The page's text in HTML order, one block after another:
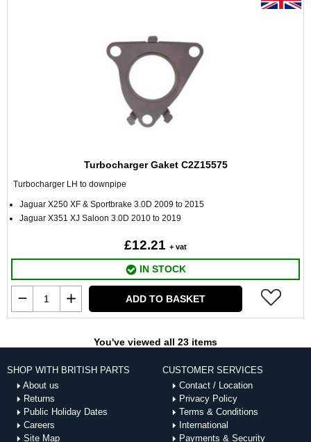
Turbocharger Gaket C2Z15575
Turbocharger LH to downpipe
Jaguar X250 XF & Sportbrake 3.0D 2009 to 2015
Jaguar X351 XJ Saloon 3.0D 2010 to 2019
£12.21 + vat
IN STOCK
ADD TO BASKET
You've viewed all 23 items
SHOP WITH BRITISH PARTS
About us
Returns
Public Holiday Dates
Careers
Site Map
CUSTOMER SERVICES
Contact / Location
Privacy Policy
Terms & Conditions
International
Payments & Security